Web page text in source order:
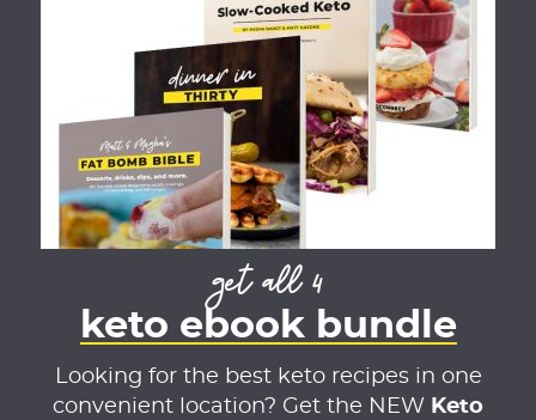
get all 4
keto ebook bundle
Looking for the best keto recipes in one
convenient location? Get the NEW Keto